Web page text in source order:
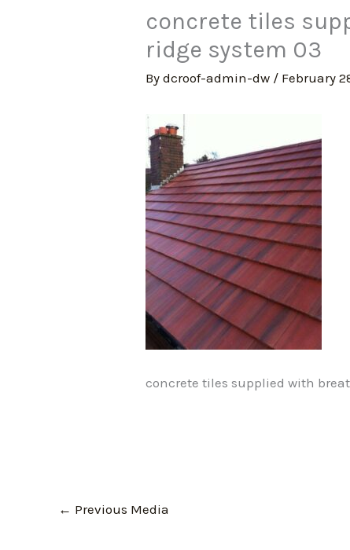
concrete tiles
ridge system 03
Bydcroof-admin-dw / February
concrete tiles supplied with
← Previous Media